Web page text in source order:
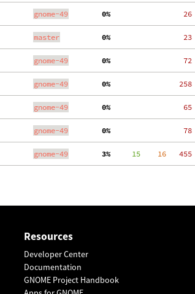
gnome-49
  0%
    26
master
  0%
    23
gnome-49
  0%
    72
gnome-49
  0%
   258
gnome-49
  0%
    65
gnome-49
  0%
    78
gnome-49
  3%
     15
    16
   455
Resources
Developer Center
Documentation
GNOME Project Handbook